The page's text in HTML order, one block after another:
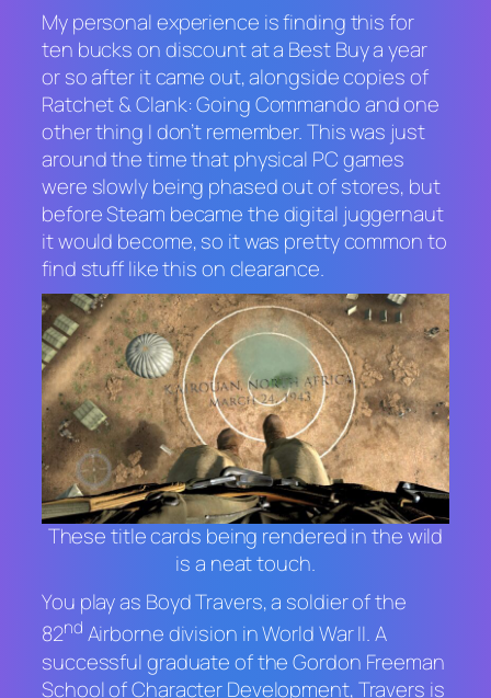
My personal experience is finding this for
ten bucks on discount at a Best Buy a year
or so after it came out, alongside copies of
Ratchet & Clank: Going Commandoand one
other thing I don’t remember. This was just
around the time that physical PC games
were slowly being phased out of stores, but
before Steam became the digital juggernaut
it would become, so it was pretty common to
find stuff like this on clearance.
These title cards being rendered in the wild
is a neat touch.
You play as Boyd Travers, a soldier of the
82nd Airborne division in World War II. A
successful graduate of the Gordon Freeman
School of Character Development, Travers is